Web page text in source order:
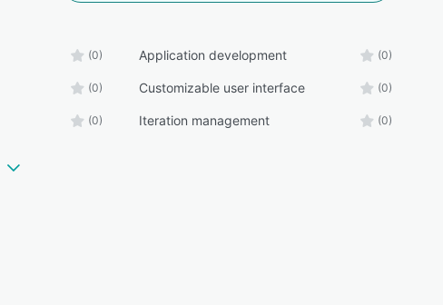
(0) Application development (0)
(0) Customizable user interface (0)
(0) Iteration management (0)